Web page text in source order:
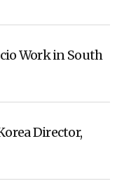
Work in South
Director,